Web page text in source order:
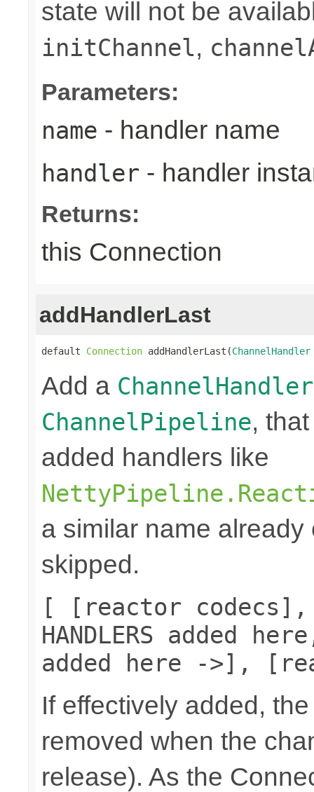
state will not be
initChannel,
Parameters:
name - handler name
handler - handler
Returns:
this Connection
addHandlerLast
default Connection addHandlerLast(ChannelHandler
Add a ChannelHandler
ChannelPipeline,
added handlers like
a similar name
skipped.
[ [reactor codecs],
HANDLERS added
added here ->],
If effectively added,
removed when the
release). As the